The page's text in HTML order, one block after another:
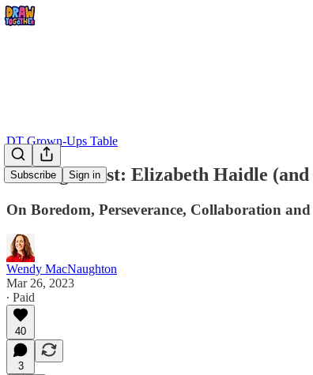
Subscribe Sign in
DT Grown-Ups Table
Visiting Artist: Elizabeth Haidle (and
On Boredom, Perseverance, Collaboration
Wendy MacNaughton
Mar 26, 2023
∙ Paid
40
3